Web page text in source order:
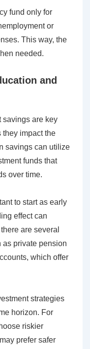
fund only for
or
This way, the
needed.
and
savings are key
they impact the
savings can utilize
funds that
over time.
to start as early
effect can
are several
as private pension
which offer
strategies
horizon. For
riskier
prefer safer